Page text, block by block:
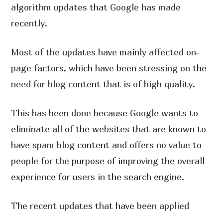
algorithm updates that Google has made
recently.
Most of the updates have mainly affected on-
page factors, which have been stressing on the
need for blog content that is of high quality.
This has been done because Google wants to
eliminate all of the websites that are known to
have spam blog content and offers no value to
people for the purpose of improving the overall
experience for users in the search engine.
The recent updates that have been applied